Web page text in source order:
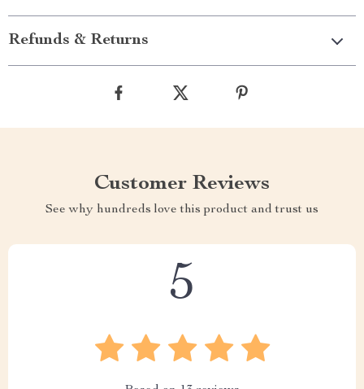
Refunds & Returns
Customer Reviews
See why hundreds love this product and trust us
5